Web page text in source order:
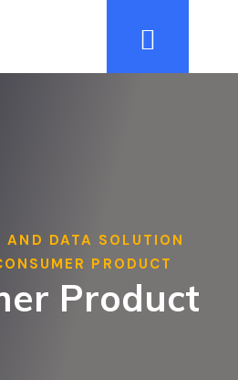
AND DATA SOLUTION
PRODUCT
Product